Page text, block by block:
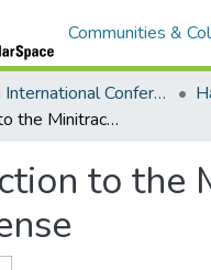
Communities &
Hawaii International Conference on System Sciences (HICSS)
Introduction to the Minitrack on Cyber Deception and Cyberpsychology for Defense
to the